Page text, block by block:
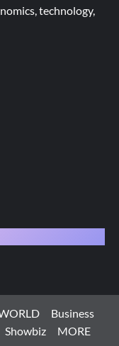
technology,
Business
Showbiz MORE